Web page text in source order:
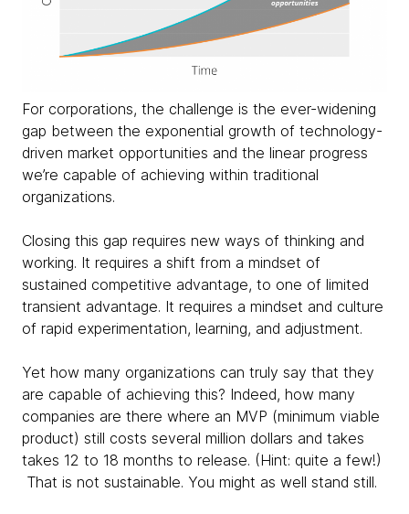
For corporations, the challenge is the ever-widening
gap between the exponential growth of technology-
driven market opportunities and the linear progress
we’re capable of achieving within traditional
organizations.
Closing this gap requires new ways of thinking and
working. It requires a shift from a mindset of
sustained competitive advantage, to one of limited
transient advantage. It requires a mindset and culture
of rapid experimentation, learning, and adjustment.
Yet how many organizations can truly say that they
are capable of achieving this? Indeed, how many
companies are there where an MVP (minimum viable
product) still costs several million dollars and takes
takes 12 to 18 months to release. (Hint: quite a few!)
That is not sustainable. You might as well stand still.